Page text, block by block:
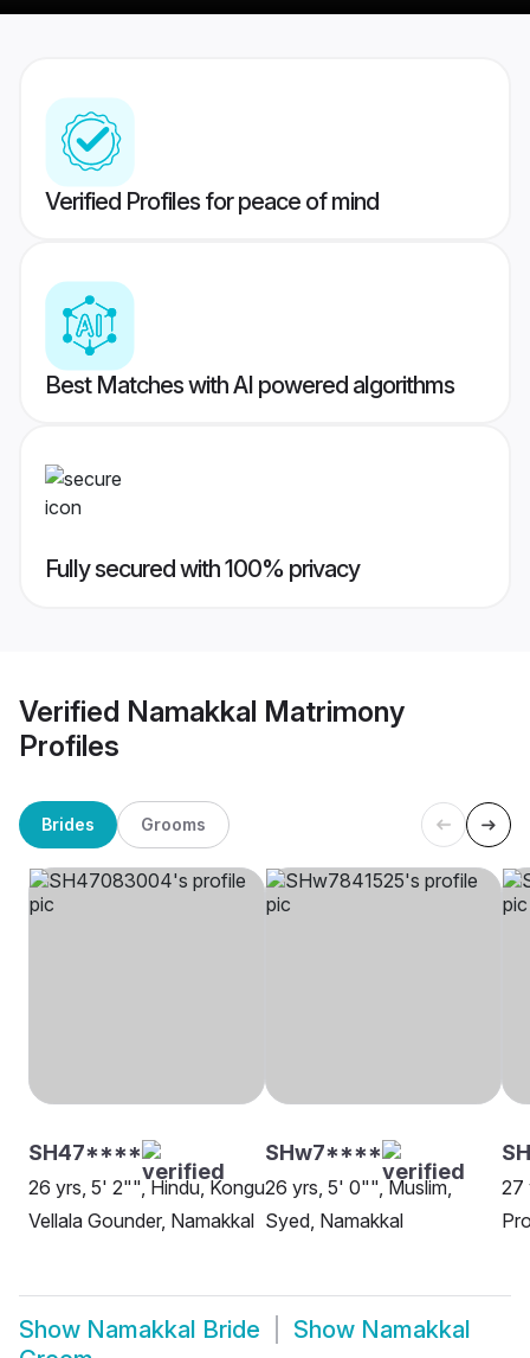
Verified Profiles for peace of mind
Best Matches with AI powered algorithms
Fully secured with 100% privacy
Verified Namakkal Matrimony
Profiles
Brides Grooms
SH47****
26 yrs, 5' 2"", Hindu, Kongu
Vellala Gounder, Namakkal
SHw7****
26 yrs, 5' 0"", Muslim,
Syed, Namakkal
27
Show Namakkal Bride Show Namakkal